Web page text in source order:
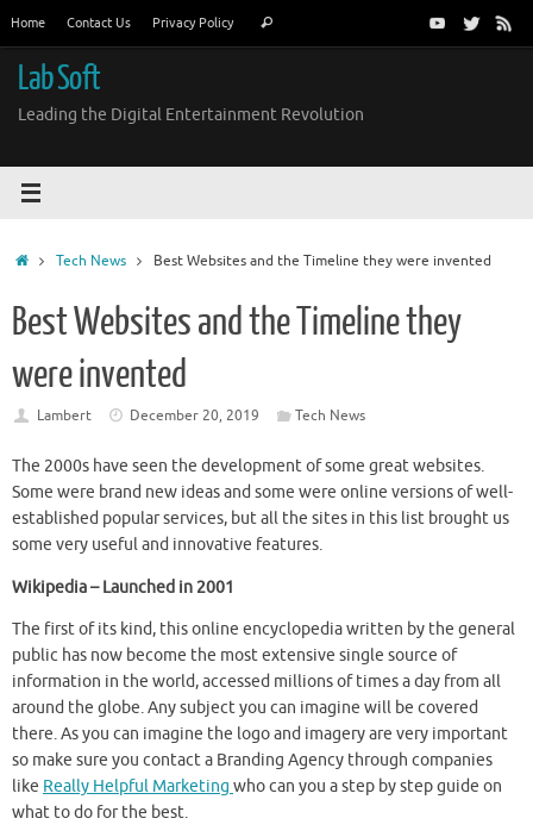
content
Home Contact Us Privacy Policy Search
Lab Soft
Leading the Digital Entertainment Revolution
HomeTech News Best Websites and the Timeline they were invented
Best Websites and the Timeline they
were invented
Lambert December 20, 2019 Tech News
The 2000s have seen the development of some great websites.
Some were brand new ideas and some were online versions of well-
established popular services, but all the sites in this list brought us
some very useful and innovative features.
Wikipedia – Launched in 2001
The first of its kind, this online encyclopedia written by the general
public has now become the most extensive single source of
information in the world, accessed millions of times a day from all
around the globe. Any subject you can imagine will be covered
there. As you can imagine the logo and imagery are very important
so make sure you contact a Branding Agency through companies
like Really Helpful Marketing who can you a step by step guide on
what to do for the best.